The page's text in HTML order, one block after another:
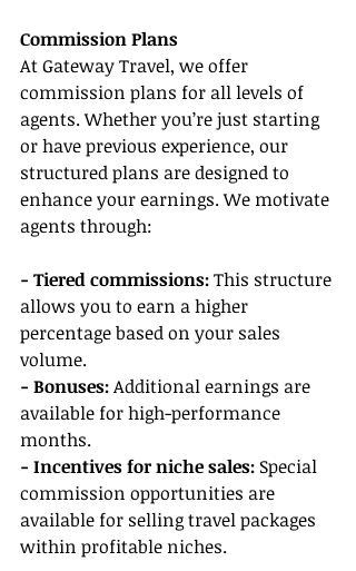
Commission Plans
At Gateway Travel, we offer
commission plans for all levels of
agents. Whether you’re just starting
or have previous experience, our
structured plans are designed to
enhance your earnings. We motivate
agents through:
- Tiered commissions: This structure
allows you to earn a higher
percentage based on your sales
volume.
- Bonuses: Additional earnings are
available for high-performance
months.
- Incentives for niche sales: Special
commission opportunities are
available for selling travel packages
within profitable niches.